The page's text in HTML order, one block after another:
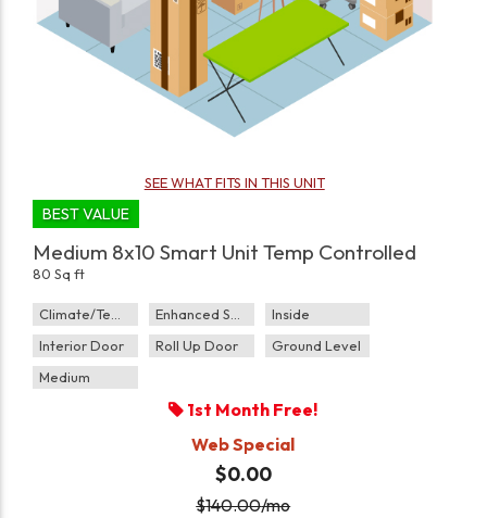
SEE WHAT FITS IN THIS UNIT
BEST VALUE
Medium 8x10 Smart Unit Temp Controlled
80 Sq ft
Inside
Interior Door
Roll Up Door
Ground Level
Medium
1st Month Free!
Web Special
$0.00
$140.00/mo